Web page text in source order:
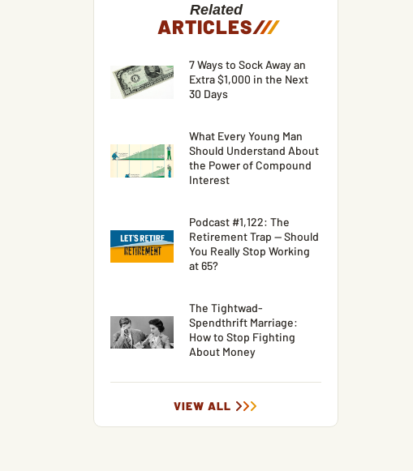
Related
ARTICLES///
7 Ways to Sock Away an
Extra $1,000 in the Next
30 Days
What Every Young Man
Should Understand About
the Power of Compound
Interest
Podcast #1,122: The
Retirement Trap — Should
You Really Stop Working
at 65?
The Tightwad-
Spendthrift Marriage:
How to Stop Fighting
About Money
VIEW ALL